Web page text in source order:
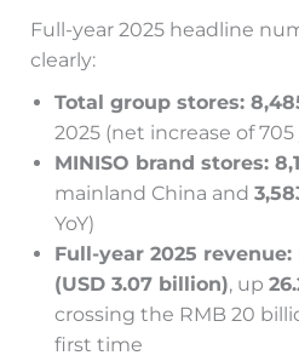
Full-year 2025 headline
clearly:
Total group stores:
2025 (net increase of 705
MINISO brand stores:
mainland China and
YoY)
Full-year 2025 revenue:
(USD 3.07 billion), up
crossing the RMB 20
first time